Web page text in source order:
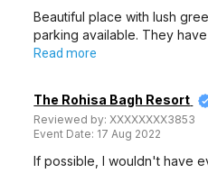
Beautiful place with lush
parking available. They
Read more
The Rohisa Bagh Resort
Reviewed by:XXXXXXXX3853
Event Date: 17 Aug 2022
If possible, I wouldn't have